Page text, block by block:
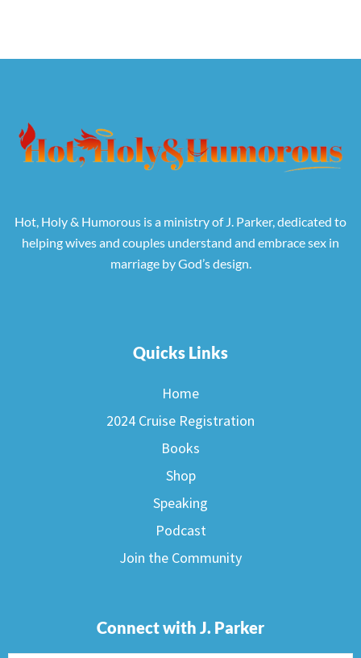
Hot, Holy & Humorous is a ministry of J. Parker, dedicated to
helping wives and couples understand and embrace sex in
marriage by God’s design.
Quicks Links
Home
2024 Cruise Registration
Books
Shop
Speaking
Podcast
Join the Community
Connect with J. Parker